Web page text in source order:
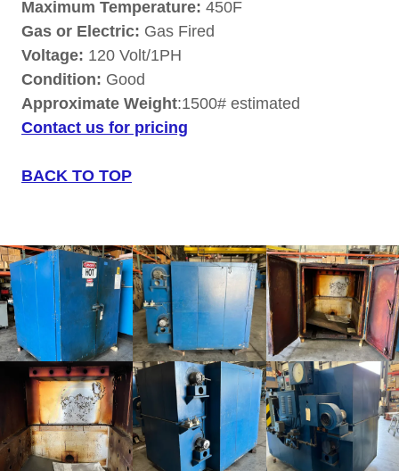
Maximum Temperature: 450F
Gas or Electric: Gas Fired
Voltage: 120 Volt/1PH
Condition: Good
Approximate Weight:1500# estimated
Contact us for pricing
BACK TO TOP